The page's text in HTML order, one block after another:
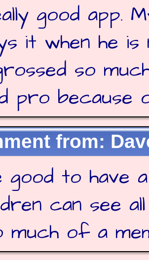
good app.
it when he
so
pro because
good to have
can see
much of a